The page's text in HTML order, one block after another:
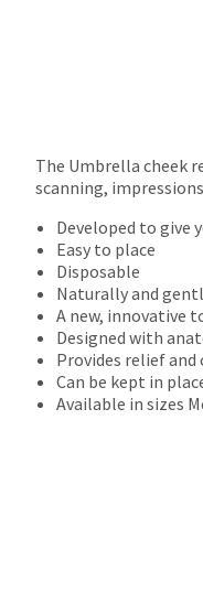
The Umbrella cheek
scanning,
Developed to
Easy to place
Disposable
Naturally and
A new, innovative
Designed with
Provides relief
Can be kept in
Available in sizes